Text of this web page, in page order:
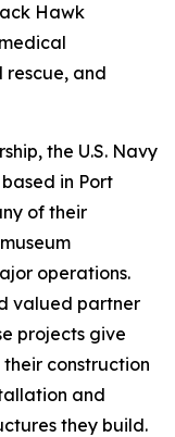
Hawk
and
the U.S. Navy
in Port
of their
operations.
valued partner
projects give
construction
and
they build.